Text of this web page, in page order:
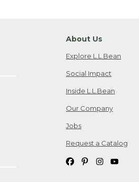
About Us
Explore L.L.Bean
Social Impact
Inside L.L.Bean
Our Company
Jobs
Request a Catalog